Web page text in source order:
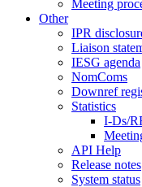
Meeting
Other
IPR
Liaison
IESG agenda
NomComs
Downref
Statistics
I-Ds/
API Help
Release notes
System status